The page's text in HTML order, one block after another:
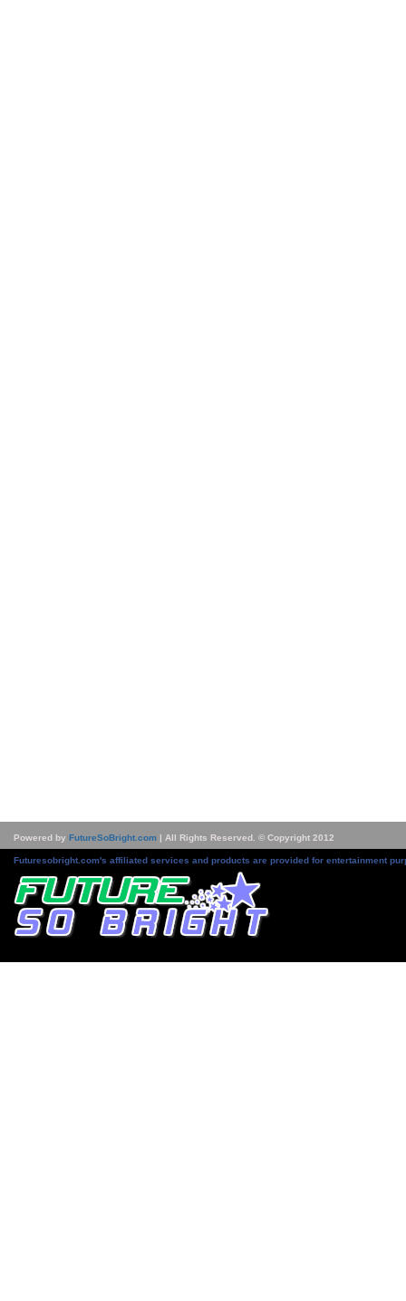
Powered by FutureSoBright.com | All Rights Reserved. © Copyright 2012
Futuresobright.com's affiliated services and products are provided for entertainment